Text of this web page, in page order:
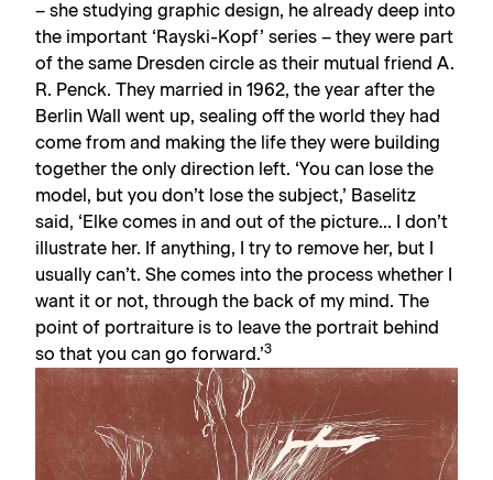
– she studying graphic design, he already deep into
the important ‘Rayski-Kopf’ series – they were part
of the same Dresden circle as their mutual friend A.
R. Penck. They married in 1962, the year after the
Berlin Wall went up, sealing off the world they had
come from and making the life they were building
together the only direction left. ‘You can lose the
model, but you don’t lose the subject,’ Baselitz
said, ‘Elke comes in and out of the picture... I don’t
illustrate her. If anything, I try to remove her, but I
usually can’t. She comes into the process whether I
want it or not, through the back of my mind. The
point of portraiture is to leave the portrait behind
so that you can go forward.’3